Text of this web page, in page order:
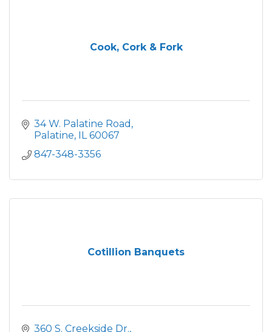
Cook, Cork & Fork
34 W. Palatine Road
Palatine IL 60067
847-348-3356
Cotillion Banquets
360 S. Creekside Dr.